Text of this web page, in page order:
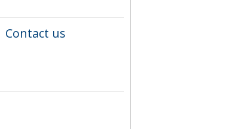
Contact us